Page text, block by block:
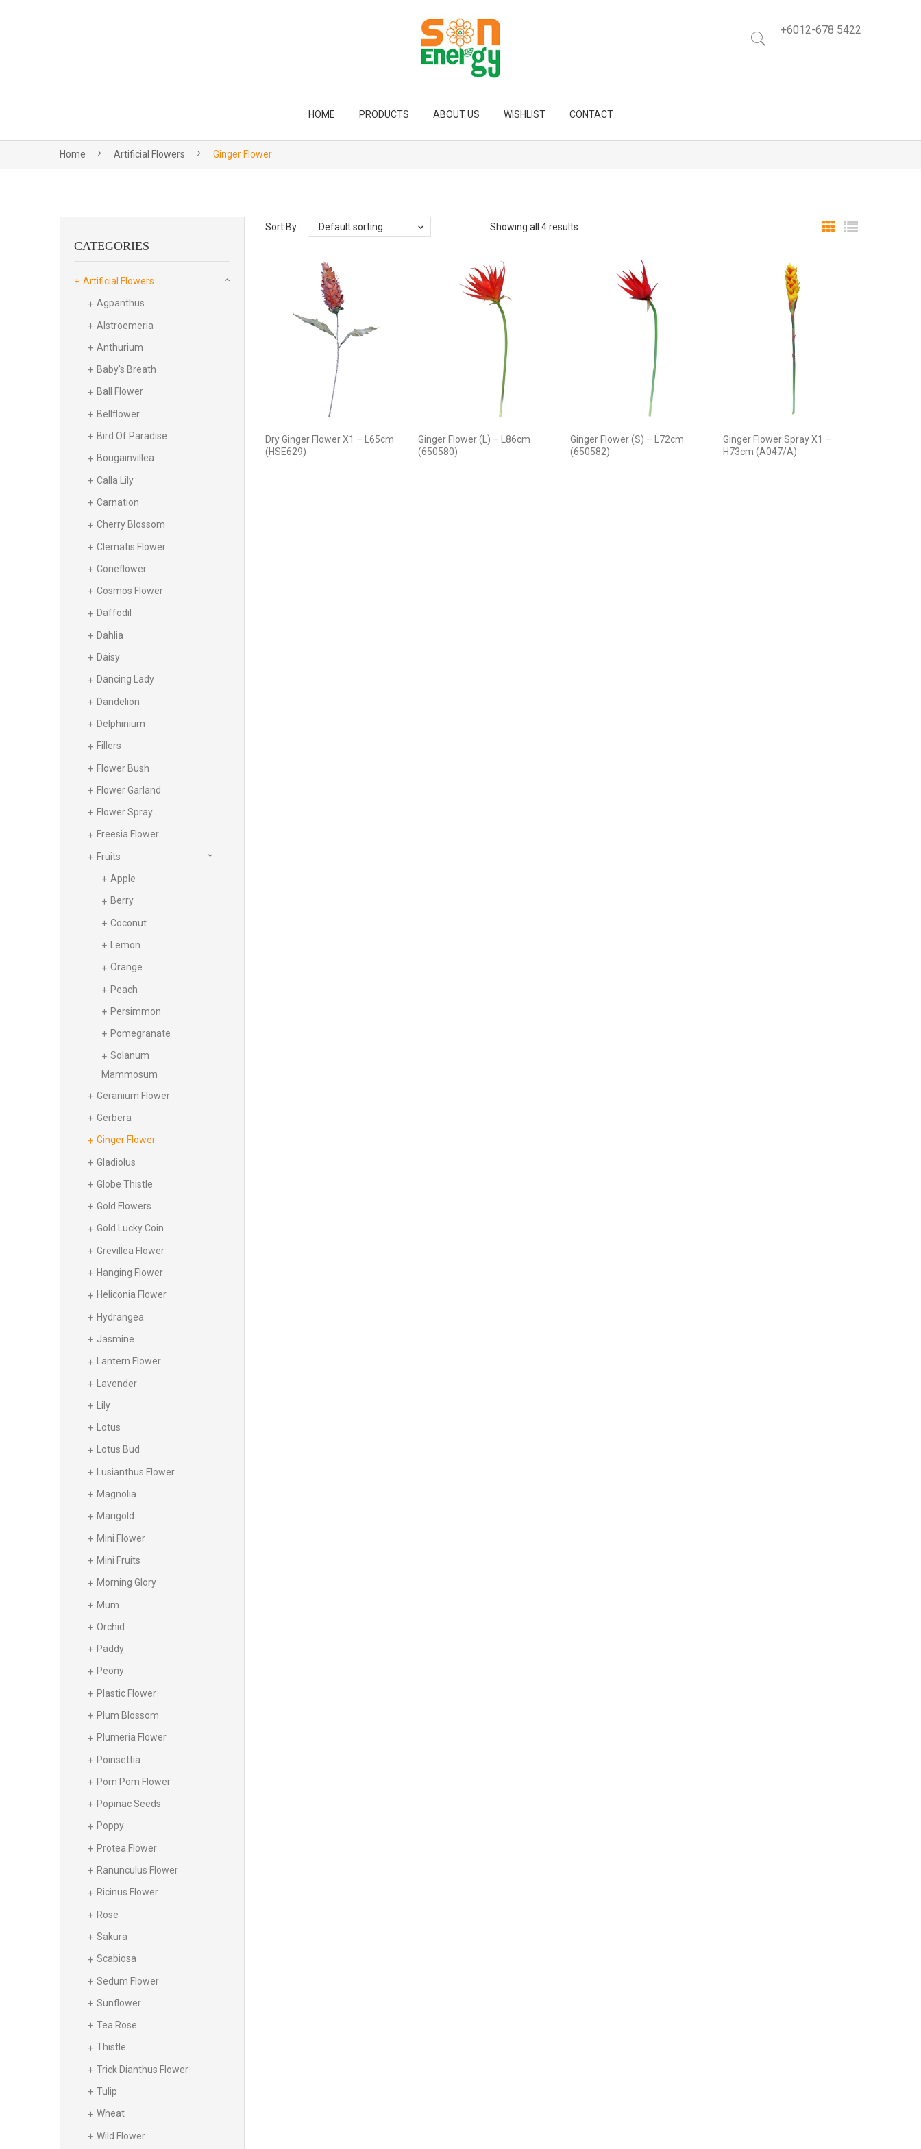
+6012-678 5422
HOME PRODUCTS ABOUT US WISHLIST CONTACT
Home Artificial Flowers Ginger Flower
Showing all 4 results
Sort By : Default sorting
Dry Ginger Flower X1 – L65cm
(HSE629)
Ginger Flower (L) – L86cm
(650580)
Ginger Flower (S) – L72cm
(650582)
Ginger Flower Spray X1 –
H73cm (A047/A)
CATEGORIES
Artificial Flowers
Agpanthus
Alstroemeria
Anthurium
Baby's Breath
Ball Flower
Bellflower
Bird Of Paradise
Bougainvillea
Calla Lily
Carnation
Cherry Blossom
Clematis Flower
Coneflower
Cosmos Flower
Daffodil
Dahlia
Daisy
Dancing Lady
Dandelion
Delphinium
Fillers
Flower Bush
Flower Garland
Flower Spray
Freesia Flower
Fruits
Apple
Berry
Coconut
Lemon
Orange
Peach
Persimmon
Pomegranate
Solanum
Mammosum
Geranium Flower
Gerbera
Ginger Flower
Gladiolus
Globe Thistle
Gold Flowers
Gold Lucky Coin
Grevillea Flower
Hanging Flower
Heliconia Flower
Hydrangea
Jasmine
Lantern Flower
Lavender
Lily
Lotus
Lotus Bud
Lusianthus Flower
Magnolia
Marigold
Mini Flower
Mini Fruits
Morning Glory
Mum
Orchid
Paddy
Peony
Plastic Flower
Plum Blossom
Plumeria Flower
Poinsettia
Pom Pom Flower
Popinac Seeds
Poppy
Protea Flower
Ranunculus Flower
Ricinus Flower
Rose
Sakura
Scabiosa
Sedum Flower
Sunflower
Tea Rose
Thistle
Trick Dianthus Flower
Tulip
Wheat
Wild Flower